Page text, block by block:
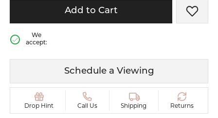
Add to Cart Add
We
accept:
Schedule a Viewing
Drop Hint Call Us Shipping Returns